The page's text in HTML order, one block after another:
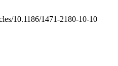
10.1186/1471-2180-10-10